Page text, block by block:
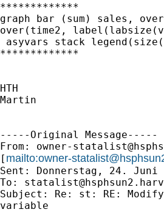
*************
graph bar (sum) sales,
over(time2,
asyvars stack
*************
HTH
Martin
-----Original Message-----
From: owner-
[ mailto:owner-
Sent: Donnerstag, 24. Juni
To:
Subject: Re: st: RE:
variable